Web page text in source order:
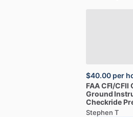
$40.00 per
FAACFI​/​CFII
Ground
Checkride
Stephen T